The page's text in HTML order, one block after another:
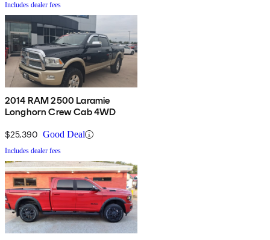
Includes dealer fees
2014 RAM 2500 Laramie
Longhorn Crew Cab 4WD
$25,390 Good Deal
Includes dealer fees